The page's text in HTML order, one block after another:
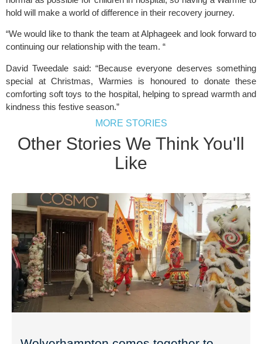
hold will make a world of difference in their recovery journey.
“We would like to thank the team at Alphageek and look forward to
continuing our relationship with the team. “
David Tweedale said: “Because everyone deserves something
special at Christmas, Warmies is honoured to donate these
comforting soft toys to the hospital, helping to spread warmth and
kindness this festive season.”
MORE STORIES
Other Stories We Think You'll
Like